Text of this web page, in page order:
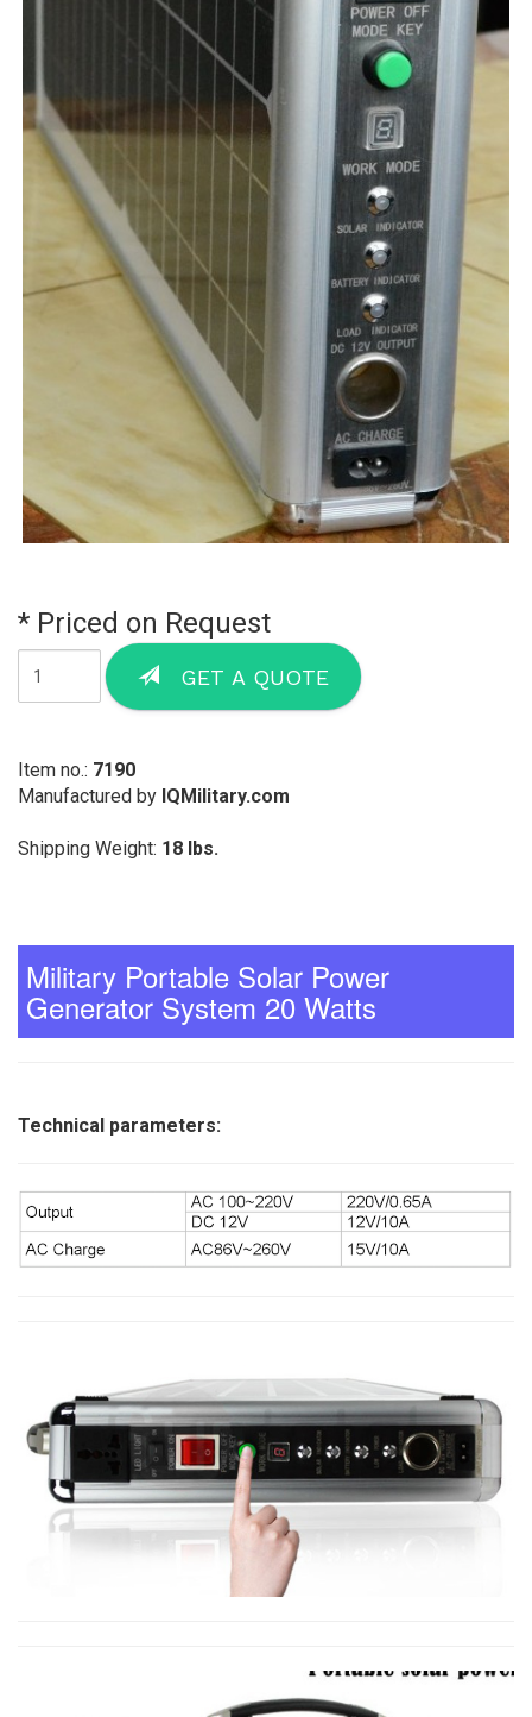
* Priced on Request
GET A QUOTE
Item no.: 7190
Manufactured by IQMilitary.com
Shipping Weight: 18 lbs.
Military Portable Solar Power
Generator System 20 Watts
Technical parameters: